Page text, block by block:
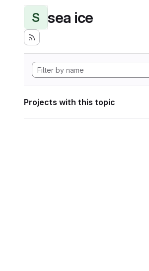
S sea ice
Projects with this topic